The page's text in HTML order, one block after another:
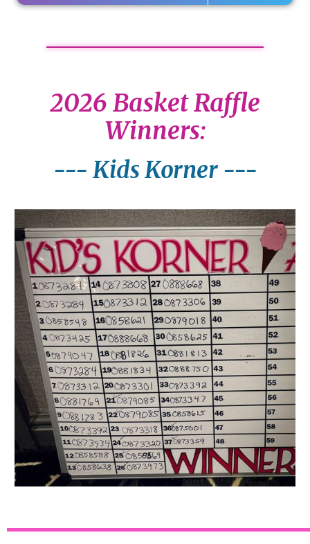
2026 Basket Raffle
Winners:
--- Kids Korner ---